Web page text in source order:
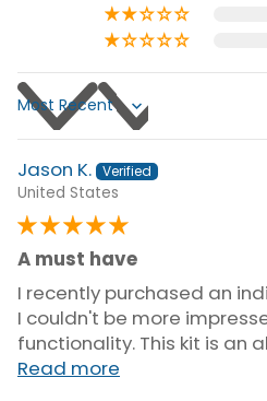
Sort by
Jason K.
United States
A must have
I recently purchased an
I couldn't be more
functionality. This kit is an
Read more